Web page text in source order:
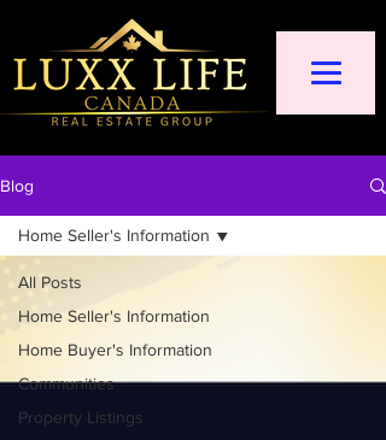
Blog
All Posts
Home Seller's Information
Home Buyer's Information
Communities
Property Listings
Home Seller's Information